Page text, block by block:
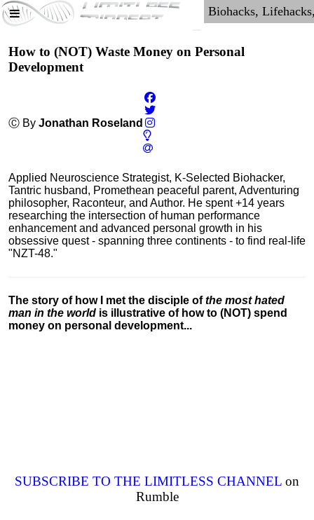
How to (NOT) Waste Money on Personal
Development
Ⓒ By Jonathan Roseland
Applied Neuroscience Strategist, K-Selected Biohacker,
Tantric husband, Promethean peaceful parent, Adventuring
philosopher, Raconteur, and Author. He spent +14 years
researching the intersection of human performance
enhancement and advanced personal growth in his
obsessive quest - spanning three continents - to find real-life
"NZT-48."
The story of how I met the disciple ofthe most hated
man in the world is illustrative of how to (NOT) spend
money on personal development...
SUBSCRIBE TO THE LIMITLESS CHANNEL on
Rumble